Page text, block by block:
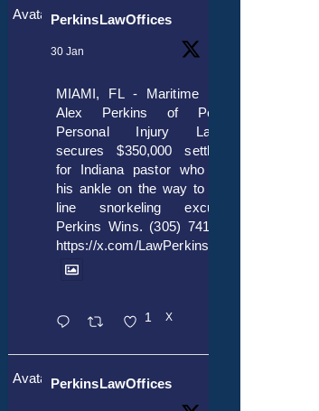
AvatarPerkinsLawOffices
30 Jan
MIAMI, FL - Maritime lawyer
Alex Perkins of Perkins,
Personal Injury Lawyers
secures $350,000 settlement
for Indiana pastor who broke
his ankle on the way to cruise
line snorkeling excursion.
Perkins Wins. (305) 741-5297.
https://x.com/LawPerkins/status/
1 X
AvatarPerkinsLawOffices